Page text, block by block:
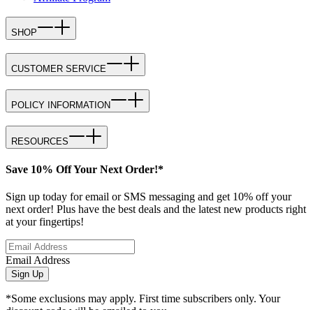
SHOP
CUSTOMER SERVICE
POLICY INFORMATION
RESOURCES
Save 10% Off Your Next Order!*
Sign up today for email or SMS messaging and get 10% off your
next order! Plus have the best deals and the latest new products right
at your fingertips!
Email Address
Sign Up
*Some exclusions may apply. First time subscribers only. Your